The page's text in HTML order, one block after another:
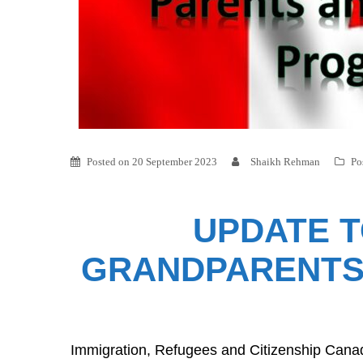
Posted on 20 September 2023 Shaikh Rehman
UPDATE
Immigration, Refugees and Citizenship